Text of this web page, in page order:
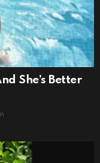
She’s Better